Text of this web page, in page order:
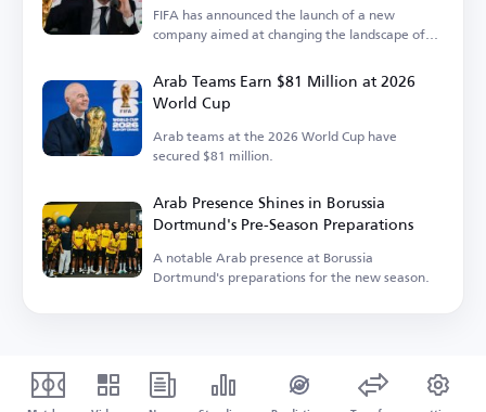
FIFA has announced the launch of a new
company aimed at changing the landscape of
Arab Teams Earn $81 Million at 2026
World Cup
Arab teams at the 2026 World Cup have
secured $81 million.
Arab Presence Shines in Borussia
Dortmund's Pre-Season Preparations
A notable Arab presence at Borussia
Dortmund's preparations for the new season.